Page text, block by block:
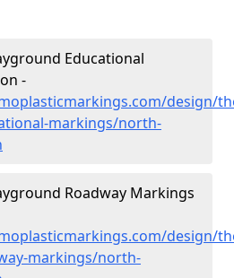
Educational
-
design/
markings/north-
Roadway Markings
design/
markings/north-